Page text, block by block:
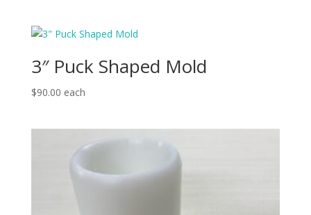
through
3″ Puck Shaped Mold
$90.00 each